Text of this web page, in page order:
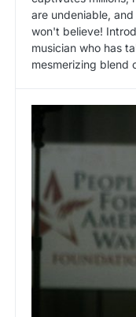
are undeniable,
won't believe!
musician who has
mesmerizing blend